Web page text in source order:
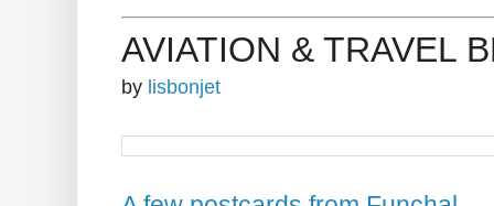
AVIATION & TRAVEL
by lisbonjet